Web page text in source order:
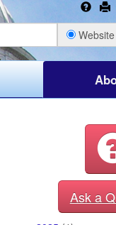
Website
Ask a